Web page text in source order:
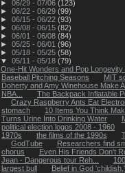
► 06/29 - 07/06 (123)
► 06/22 - 06/29 (99)
► 06/15 - 06/22 (93)
► 06/08 - 06/15 (82)
► 06/01 - 06/08 (84)
► 05/25 - 06/01 (96)
► 05/18 - 05/25 (58)
▼ 05/11 - 05/18 (79)
One-Hit Wonders and Pop Longevity
Baseball Pitching Seasons
MIT
Doherty and Amy Winehouse Make
NBA...
The Backpack Inflatable
Crazy Raspberry Ants Eat
stomach
10 Items You Think
Turns Urine Into Drinking Water
political election logos 2008 - 1960
1970s
the films of the 1990s
GodTube
Researchers find
chorus
Even His Friends Don't
Jean - Dangerous tour Reh...
largest bull
Belief in God